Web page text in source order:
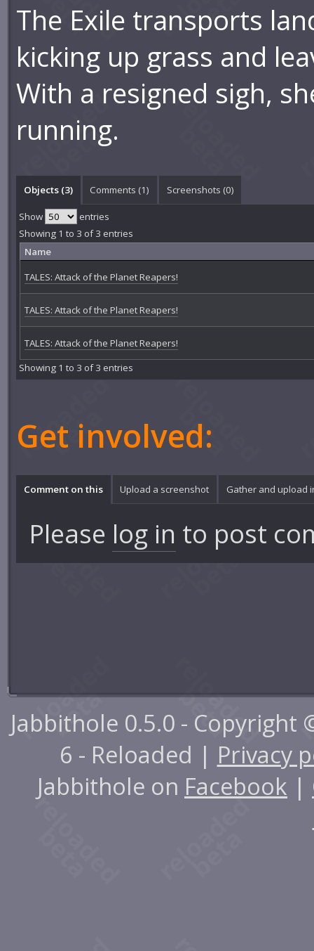
The Exile transports
kicking up grass and
With a resigned sigh,
running.
Objects (3) Comments (1) Screenshots (0)
Show
entries
Showing 1 to 3 of 3 entries
Name
TALES: Attack of the Planet Reapers!
TALES: Attack of the Planet Reapers!
TALES: Attack of the Planet Reapers!
Showing 1 to 3 of 3 entries
Get involved:
Comment on this Upload a screenshot Gather and upload
Please log in to post
Jabbithole 0.5.0 - Copyright
6 - Reloaded | Privacy
Jabbithole on Facebook |